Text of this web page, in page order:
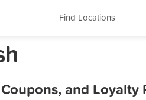
Find Locations
and Loyalty